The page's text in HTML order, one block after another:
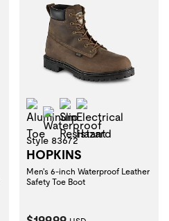
Aluminum Toe
Waterproof
Slip Resistant
Style 83672
HOPKINS
Men's 6-inch Waterproof Leather
Safety Toe Boot